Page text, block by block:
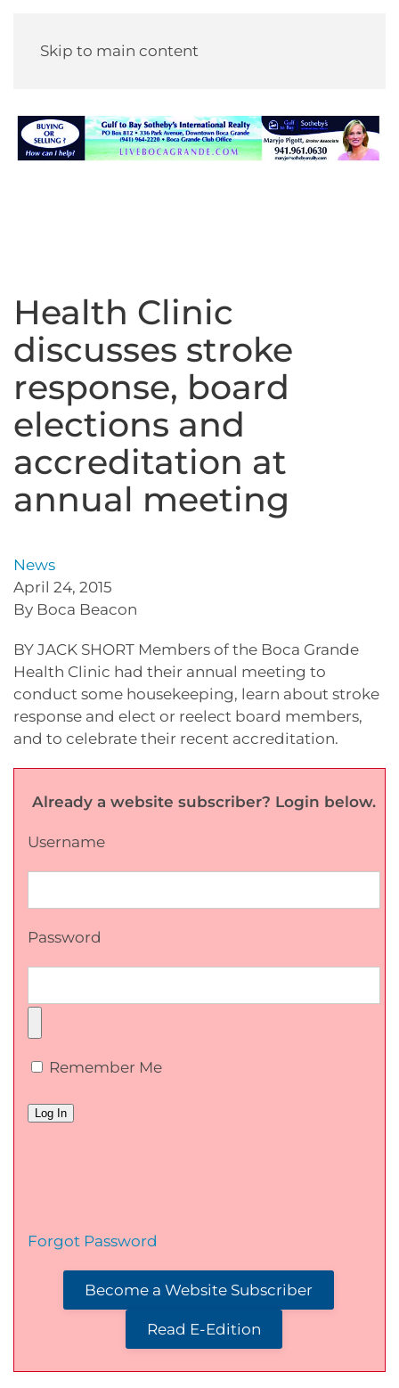
Skip to main content
Health Clinic
discusses stroke
response, board
elections and
accreditation at
annual meeting
News
April 24, 2015
By Boca Beacon
BY JACK SHORT Members of the Boca Grande
Health Clinic had their annual meeting to
conduct some housekeeping, learn about stroke
response and elect or reelect board members,
and to celebrate their recent accreditation.
Already a website subscriber? Login below.
Username
Password
Remember Me
Forgot Password
Become a Website Subscriber
Read E-Edition